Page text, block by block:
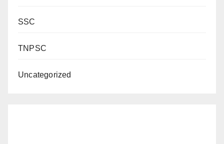
SSC
TNPSC
Uncategorized